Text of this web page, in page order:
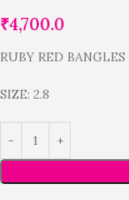
₹4,700.0
RUBY RED BANGLES
SIZE: 2.8